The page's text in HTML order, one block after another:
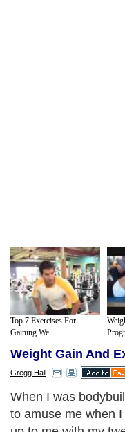
Top 7 Exercises For
Gaining We...
Weight Gain And
Gregg Hall
When I was
to amuse me when